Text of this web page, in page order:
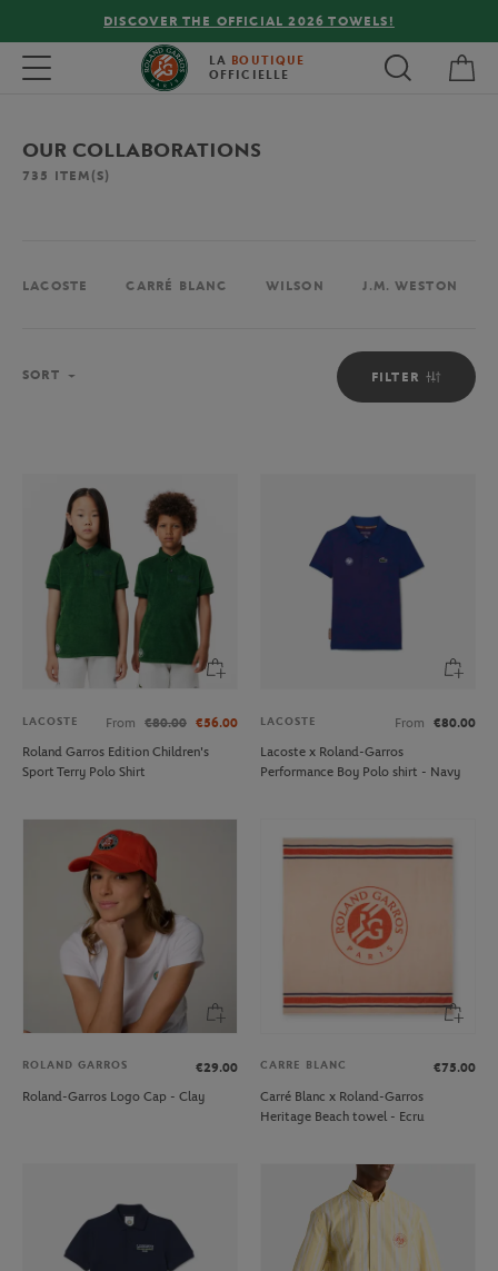
FREE DELIVERY ON ORDERS OVER €80 !
Toggle navigation LA BOUTIQUE
OFFICIELLE
OUR COLLABORATIONS
735 ITEM(S)
LACOSTE CARRÉ BLANC WILSON J.M. WESTON
FILTER
SORT
LACOSTE From €80.00 €56.00
Roland Garros Edition Children's
Sport Terry Polo Shirt
LACOSTE From
€80.00
Lacoste x Roland-Garros
Performance Boy Polo shirt - Navy
ROLAND GARROS
€29.00
Roland-Garros Logo Cap - Clay
CARRE BLANC
€75.00
Carré Blanc x Roland-Garros
Heritage Beach towel - Ecru